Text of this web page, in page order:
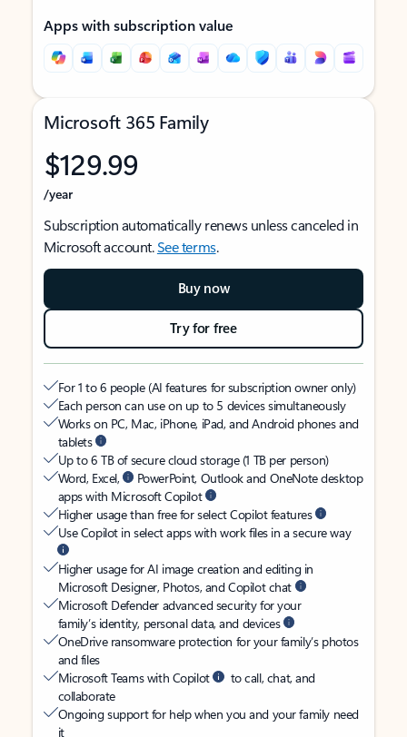
Apps with subscription value
Microsoft 365 Family
$129.99
/year
Subscription automatically renews unless canceled in
Microsoft account.See terms.
Buy now
Try for free
For 1 to 6 people (AI features for subscription owner only)
Each person can use on up to 5 devices simultaneously
Works on PC, Mac, iPhone, iPad, and Android phones and
tablets
Up to 6 TB of secure cloud storage (1 TB per person)
Word, Excel,
PowerPoint, Outlook and OneNote desktop
apps with Microsoft Copilot
Higher usage than free for select Copilot features
Use Copilot in select apps with work files in a secure way
Higher usage for AI image creation and editing in
Microsoft Designer, Photos, and Copilot chat
Microsoft Defender advanced security for your
family’s identity, personal data, and devices
OneDrive ransomware protection for your family’s photos
and files
Microsoft Teams with Copilot
to call, chat, and
collaborate
Ongoing support for help when you and your family need
it